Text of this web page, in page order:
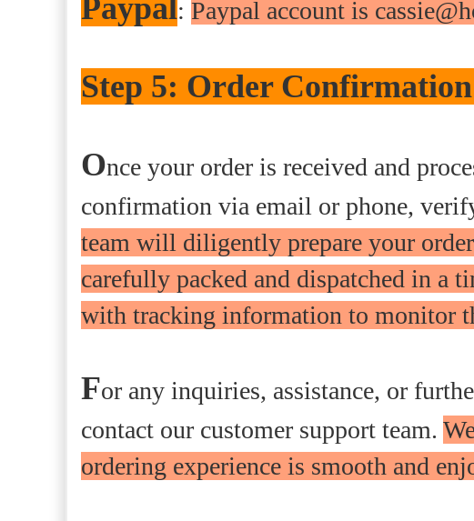
Paypal: Paypal account is
Step 5: Order
Once your order is received and
confirmation via email or phone,
team will diligently prepare your
carefully packed and dispatched in a
with tracking information to monitor
For any inquiries, assistance, or
contact our customer support team.
ordering experience is smooth and